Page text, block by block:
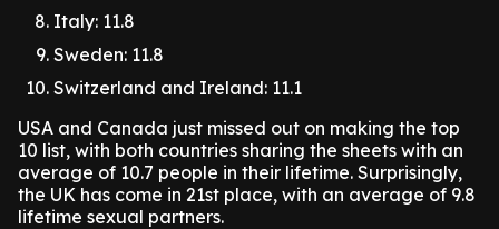
Italy: 11.8
Sweden: 11.8
Switzerland and Ireland: 11.1
USA and Canada just missed out on making the top
10 list, with both countries sharing the sheets with an
average of 10.7 people in their lifetime. Surprisingly,
the UK has come in 21st place, with an average of 9.8
lifetime sexual partners.